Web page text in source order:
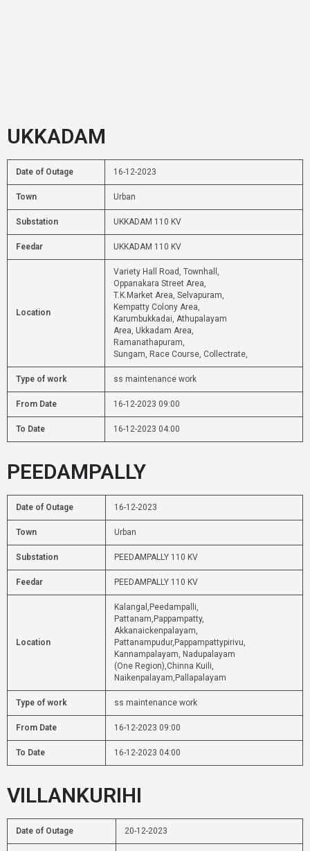
UKKADAM
Date of Outage 16-12-2023
Town Urban
Substation UKKADAM 110 KV
Feedar UKKADAM 110 KV
Location
Variety Hall Road, Townhall,
Oppanakara Street Area,
T.K.Market Area, Selvapuram,
Kempatty Colony Area,
Karumbukkadai, Athupalayam
Area, Ukkadam Area,
Ramanathapuram,
Sungam, Race Course, Collectrate,
Type of work ss maintenance work
From Date 16-12-2023 09:00
To Date 16-12-2023 04:00
PEEDAMPALLY
Date of Outage 16-12-2023
Town Urban
Substation PEEDAMPALLY 110 KV
Feedar PEEDAMPALLY 110 KV
Location
Kalangal,Peedampalli,
Pattanam,Pappampatty,
Akkanaickenpalayam,
Pattanampudur,Pappampattypirivu,
Kannampalayam, Nadupalayam
(One Region),Chinna Kuili,
Naikenpalayam,Pallapalayam
Type of work ss maintenance work
From Date 16-12-2023 09:00
To Date 16-12-2023 04:00
VILLANKURIHI
Date of Outage 20-12-2023